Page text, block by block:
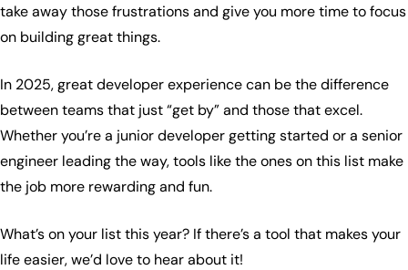
take away those frustrations and give you more time to focus
on building great things.
In 2025, great developer experience can be the difference
between teams that just “get by” and those that excel.
Whether you’re a junior developer getting started or a senior
engineer leading the way, tools like the ones on this list make
the job more rewarding and fun.
What’s on your list this year? If there’s a tool that makes your
life easier, we’d love to hear about it!